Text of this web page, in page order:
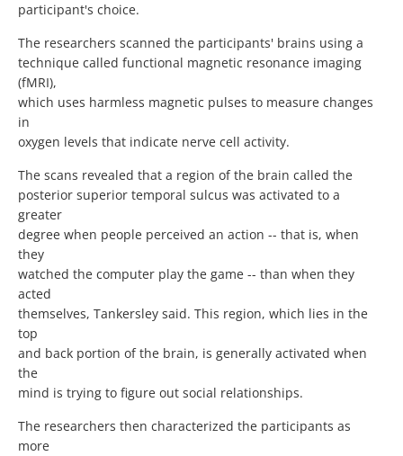
participant's choice.
The researchers scanned the participants' brains using a
technique called functional magnetic resonance imaging
(fMRI),
which uses harmless magnetic pulses to measure changes
in
oxygen levels that indicate nerve cell activity.
The scans revealed that a region of the brain called the
posterior superior temporal sulcus was activated to a
greater
degree when people perceived an action -- that is, when
they
watched the computer play the game -- than when they
acted
themselves, Tankersley said. This region, which lies in the
top
and back portion of the brain, is generally activated when
the
mind is trying to figure out social relationships.
The researchers then characterized the participants as
more